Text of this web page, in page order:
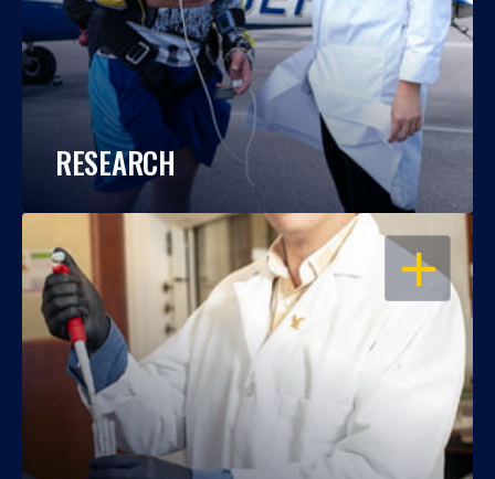
RESEARCH
OPEN